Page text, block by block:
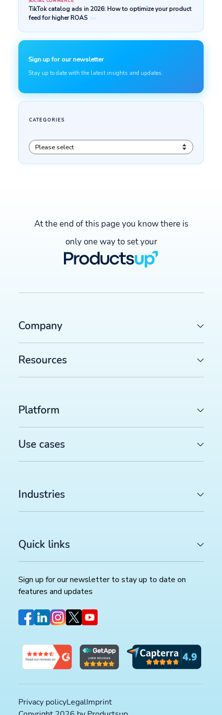
LATEST ARTICLES
August 2026 deadline (and how to prepare)
Productsup platform best practices: The rule box
worth reviewing in your dataflow
SOCIAL COMMERCE
TikTok catalog ads in 2026: How to optimize your
At the end of this page you know there is
only one way to set your
Company
Resources
Platform
Use cases
Industries
Quick links
Sign up for our newsletter to stay up to date on
features and updates
Privacy policyLegalImprint